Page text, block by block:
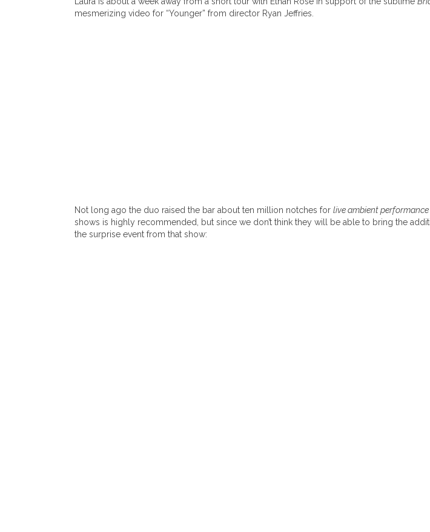
mesmerizing video for “Younger” from director Ryan Jeffries.
Not long ago the duo raised the bar about ten million notches for live ambient performance
shows is highly recommended, but since we don’t think they will be able to bring the
the surprise event from that show: